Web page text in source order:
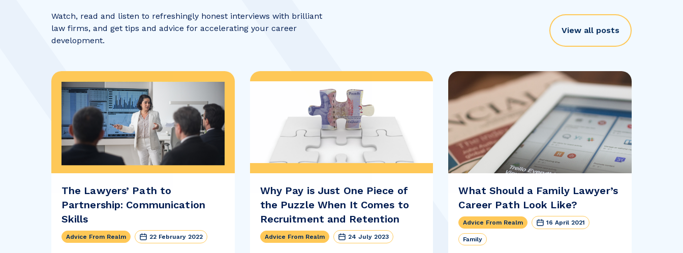
Watch, read and listen to refreshingly honest interviews with brilliant
law firms, and get tips and advice for accelerating your career
development.
View all posts
The Lawyers’ Path to
Partnership: Communication
Skills
Advice From Realm 22 February 2022
Why Pay is Just One Piece of
the Puzzle When It Comes to
Recruitment and Retention
Advice From Realm 24 July 2023
What Should a Family Lawyer’s
Career Path Look Like?
Advice From Realm 16 April 2021
Family